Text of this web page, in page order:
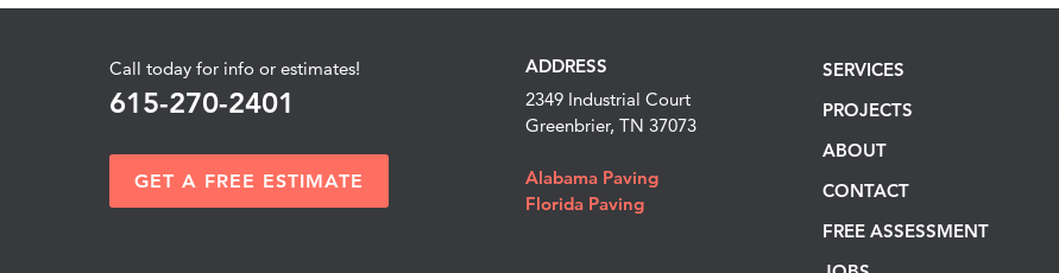
Call today for info or estimates!
615-270-2401
GET A FREE ESTIMATE
ADDRESS
2349 Industrial Court
Greenbrier, TN 37073
Alabama Paving
Florida Paving
SERVICES
PROJECTS
ABOUT
CONTACT
FREE ASSESSMENT